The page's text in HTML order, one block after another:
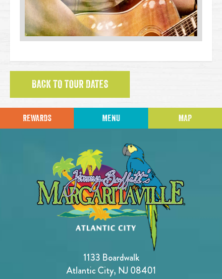
BACK TO TOUR DATES
REWARDS MENU MAP
1133 Boardwalk
Atlantic City, NJ 08401